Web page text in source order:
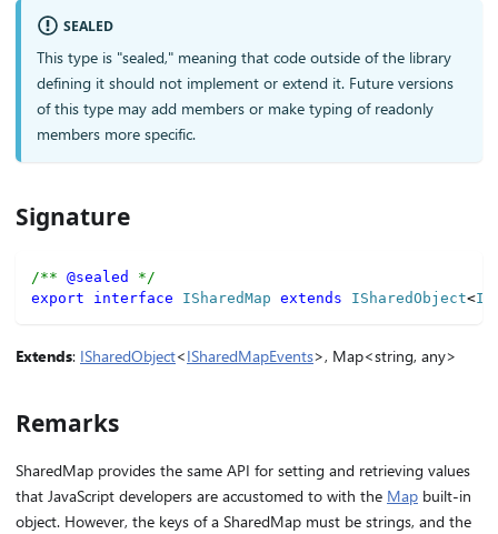
SEALED
This type is "sealed," meaning that code outside of the library
defining it should not implement or extend it. Future versions
of this type may add members or make typing of readonly
members more specific.
Signature
/** @sealed
*/
export
interface ISharedMap extends ISharedObject<
Extends: ISharedObject<ISharedMapEvents>, Map<string, any>
Remarks
SharedMap provides the same API for setting and retrieving values
that JavaScript developers are accustomed to with the Map built-in
object. However, the keys of a SharedMap must be strings, and the